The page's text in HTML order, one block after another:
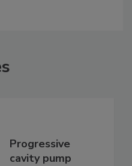
Progressive
cavity pump